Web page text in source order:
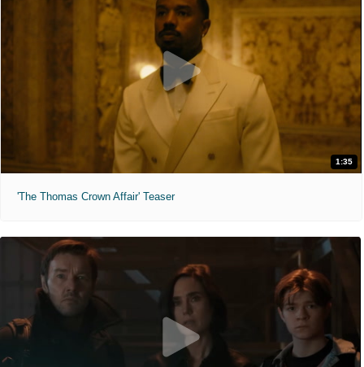
1:35
'The Thomas Crown Affair' Teaser